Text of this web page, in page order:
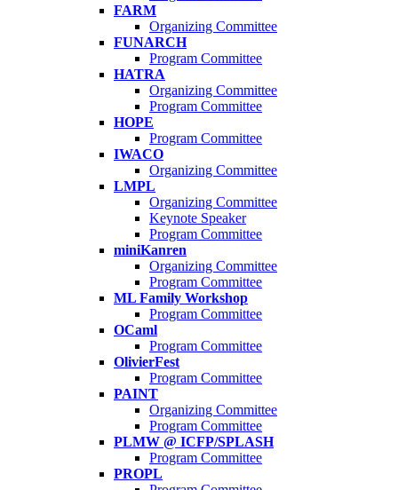
FARM
Organizing Committee
FUNARCH
Program Committee
HATRA
Organizing Committee
Program Committee
HOPE
Program Committee
IWACO
Organizing Committee
LMPL
Organizing Committee
Keynote Speaker
Program Committee
miniKanren
Organizing Committee
Program Committee
ML Family Workshop
Program Committee
OCaml
Program Committee
OlivierFest
Program Committee
PAINT
Organizing Committee
Program Committee
PLMW @ ICFP/SPLASH
Program Committee
PROPL